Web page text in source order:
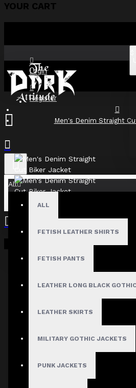
YOUR CART
Login
Register
All
ALL
FETISH LEATHER SHIRTS
FETISH PANTS
LEATHER LONG BLACK
LEATHER SKIRTS
MILITARY GOTHIC JACKETS
PUNK JACKETS
Your shopping cart is empty!
Men's Denim Straight